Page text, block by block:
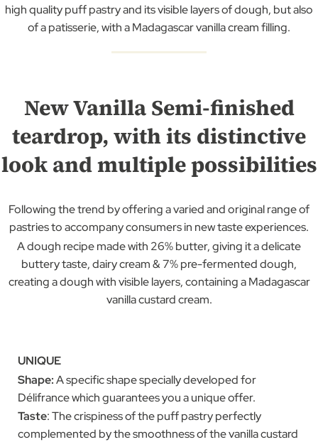
high quality puff pastry and its visible layers of dough, but also
of a patisserie, with a Madagascar vanilla cream filling.
New Vanilla Semi-finished
teardrop, with its distinctive
look and multiple possibilities
Following the trend by offering a varied and original range of
pastries to accompany consumers in new taste experiences.
A dough recipe made with 26% butter, giving it a delicate
buttery taste, dairy cream & 7% pre-fermented dough,
creating a dough with visible layers, containing a Madagascar
vanilla custard cream.
UNIQUE
Shape:A specific shape specially developed for
Délifrance which guarantees you a unique offer.
Taste: The crispiness of the puff pastry perfectly
complemented by the smoothness of the vanilla custard